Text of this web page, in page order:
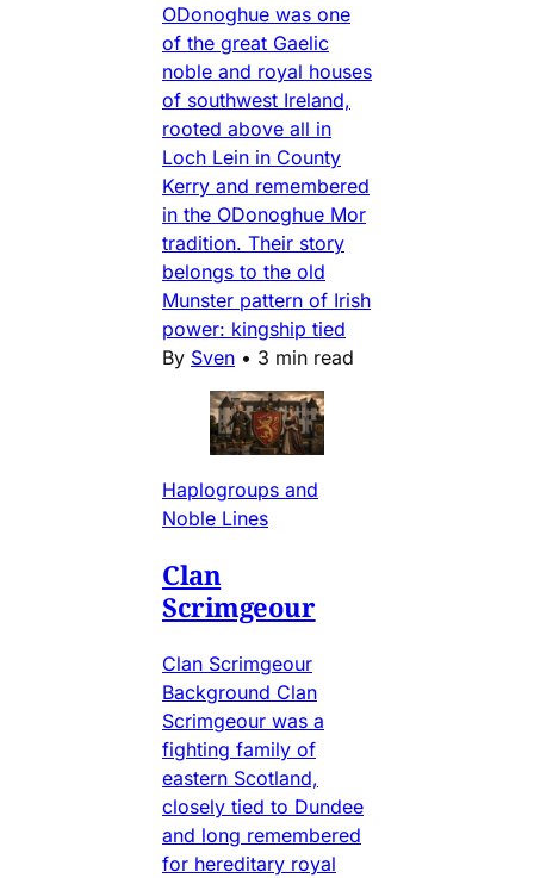
ODonoghue was one
of the great Gaelic
noble and royal houses
of southwest Ireland,
rooted above all in
Loch Lein in County
Kerry and remembered
in the ODonoghue Mor
tradition. Their story
belongs to the old
Munster pattern of Irish
power: kingship tied
By Sven • 3 min read
Haplogroups and
Noble Lines
Clan
Scrimgeour
Clan Scrimgeour
Background Clan
Scrimgeour was a
fighting family of
eastern Scotland,
closely tied to Dundee
and long remembered
for hereditary royal